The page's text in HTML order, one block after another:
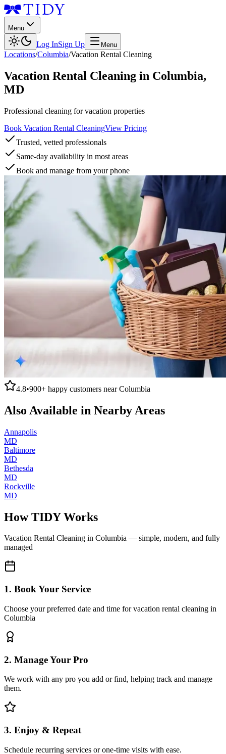
Menu
Log InSign Up Menu
Locations/Columbia/Vacation Rental Cleaning
Vacation Rental Cleaning in Columbia,
MD
Professional cleaning for vacation properties
Book Vacation Rental CleaningView Pricing
Trusted, vetted professionals
Same-day availability in most areas
Book and manage from your phone
4.8•900+ happy customers nearColumbia
Also Available in Nearby Areas
Annapolis
MD
Baltimore
MD
Bethesda
MD
Rockville
MD
How TIDY Works
Vacation Rental Cleaning in Columbia — simple, modern, and fully
managed
1. Book Your Service
Choose your preferred date and time for vacation rental cleaning in
Columbia
2. Manage Your Pro
We work with any pro you add or find, helping track and manage
them.
3. Enjoy & Repeat
Schedule recurring services or one-time visits with ease.